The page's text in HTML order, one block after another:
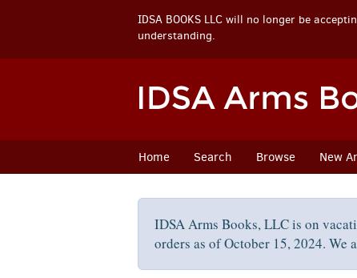
IDSA BOOKS LLC will no longer be
understanding.
Home Search Browse New
IDSA Arms Books, LLC is on
orders as of October 15, 2024.